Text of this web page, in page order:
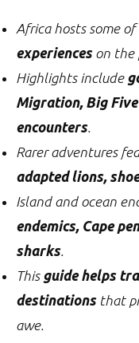
Africa hosts some
experienceson the
Highlights include
Migration, Big
encounters.
Rarer adventures
adapted lions,
Island and ocean
endemics, Cape
sharks.
This guide helps
destinationsthat
awe.